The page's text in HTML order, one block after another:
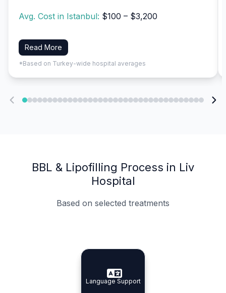
Avg. Cost in Istanbul: $100 – $3,200
Read More
*Based on Turkey-wide hospital averages
BBL & Lipofilling Process in Liv
Hospital
Based on selected treatments
Specialist Doctors
Specialist Doctors
Integrated Planning
Integrated
Language Support
Language Support